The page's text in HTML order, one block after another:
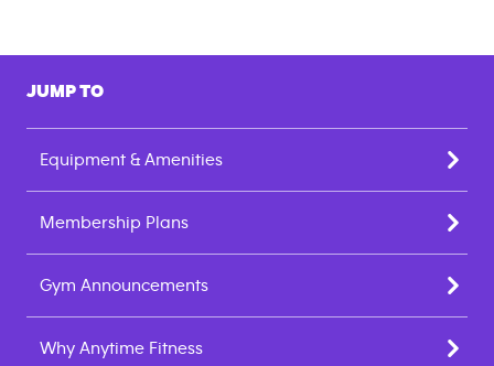
JUMP TO
Equipment & Amenities
Membership Plans
Gym Announcements
Why Anytime Fitness